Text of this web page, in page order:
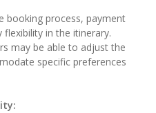
booking process, payment
flexibility in the itinerary.
may be able to adjust the
specific preferences